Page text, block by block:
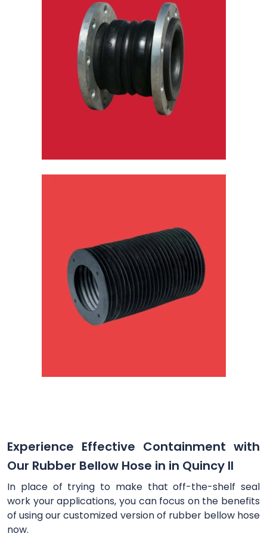
Experience Effective Containment with
Our Rubber Bellow Hose in in Quincy Il
In place of trying to make that off-the-shelf seal
work your applications, you can focus on the benefits
of using our customized version of rubber bellow hose
now.